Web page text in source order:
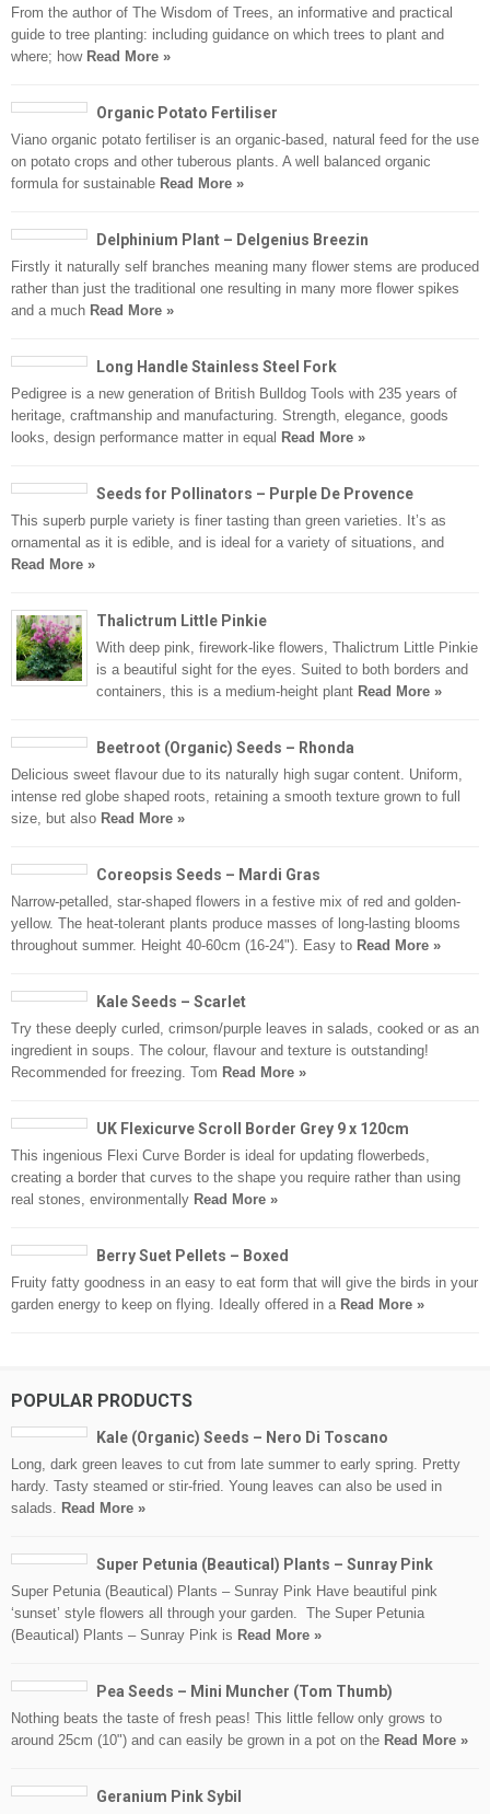
From the author of The Wisdom of Trees, an informative and practical
guide to tree planting: including guidance on which trees to plant and
where; how Read More »
Organic Potato Fertiliser
Viano organic potato fertiliser is an organic-based, natural feed for the use
on potato crops and other tuberous plants. A well balanced organic
formula for sustainable Read More »
Delphinium Plant – Delgenius Breezin
Firstly it naturally self branches meaning many flower stems are produced
rather than just the traditional one resulting in many more flower spikes
and a much Read More »
Long Handle Stainless Steel Fork
Pedigree is a new generation of British Bulldog Tools with 235 years of
heritage, craftmanship and manufacturing. Strength, elegance, goods
looks, design performance matter in equal Read More »
Seeds for Pollinators – Purple De Provence
This superb purple variety is finer tasting than green varieties. It’s as
ornamental as it is edible, and is ideal for a variety of situations, and
Read More »
Thalictrum Little Pinkie
With deep pink, firework-like flowers, Thalictrum Little Pinkie
is a beautiful sight for the eyes. Suited to both borders and
containers, this is a medium-height plant Read More »
Beetroot (Organic) Seeds – Rhonda
Delicious sweet flavour due to its naturally high sugar content. Uniform,
intense red globe shaped roots, retaining a smooth texture grown to full
size, but also Read More »
Coreopsis Seeds – Mardi Gras
Narrow-petalled, star-shaped flowers in a festive mix of red and golden-
yellow. The heat-tolerant plants produce masses of long-lasting blooms
throughout summer. Height 40-60cm (16-24"). Easy to Read More »
Kale Seeds – Scarlet
Try these deeply curled, crimson/purple leaves in salads, cooked or as an
ingredient in soups. The colour, flavour and texture is outstanding!
Recommended for freezing. Tom Read More »
UK Flexicurve Scroll Border Grey 9 x 120cm
This ingenious Flexi Curve Border is ideal for updating flowerbeds,
creating a border that curves to the shape you require rather than using
real stones, environmentally Read More »
Berry Suet Pellets – Boxed
Fruity fatty goodness in an easy to eat form that will give the birds in your
garden energy to keep on flying. Ideally offered in a Read More »
POPULAR PRODUCTS
Kale (Organic) Seeds – Nero Di Toscano
Long, dark green leaves to cut from late summer to early spring. Pretty
hardy. Tasty steamed or stir-fried. Young leaves can also be used in
salads. Read More »
Super Petunia (Beautical) Plants – Sunray Pink
Super Petunia (Beautical) Plants – Sunray Pink Have beautiful pink
‘sunset’ style flowers all through your garden. The Super Petunia
(Beautical) Plants – Sunray Pink is Read More »
Pea Seeds – Mini Muncher (Tom Thumb)
Nothing beats the taste of fresh peas! This little fellow only grows to
around 25cm (10") and can easily be grown in a pot on the Read More »
Geranium Pink Sybil